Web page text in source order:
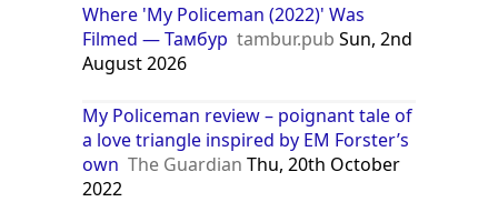
Where 'My Policeman (2022)' Was
Filmed — Тамбур tambur.pub Sun, 2nd
August 2026
My Policeman review – poignant tale of
a love triangle inspired by EM Forster’s
own The Guardian Thu, 20th October
2022